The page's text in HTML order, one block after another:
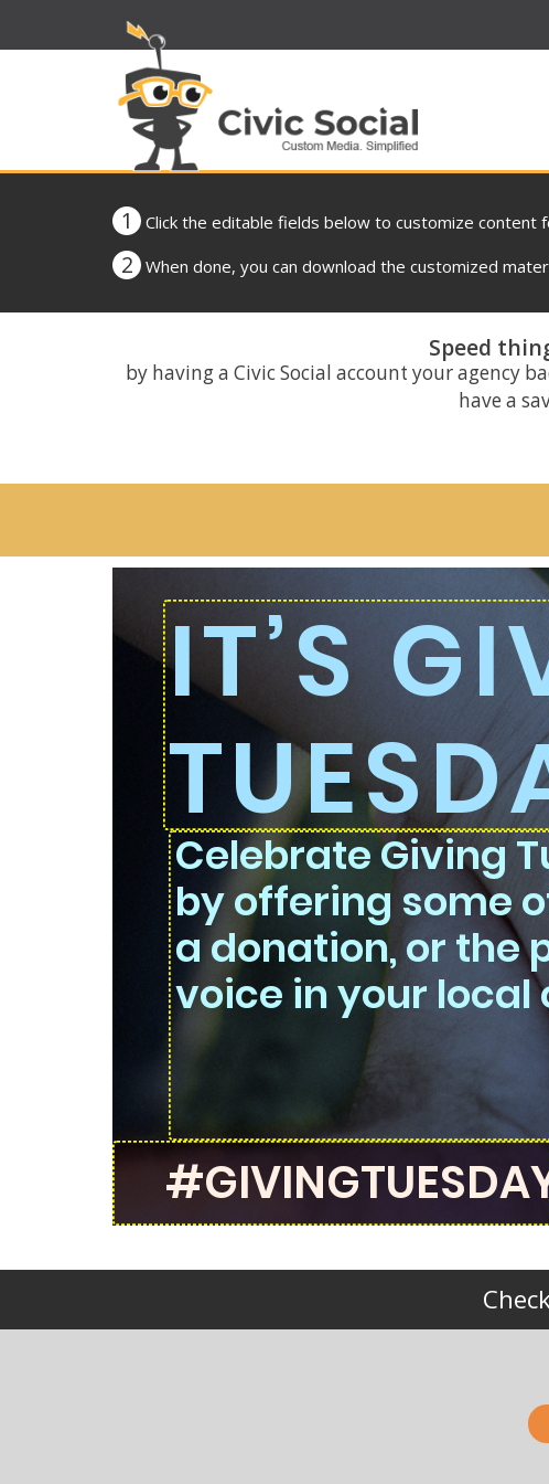
1 Click the editable fields below to customize content
2 When done, you can download the customized
Speed
by having a Civic Social account your agency
have a
IT’S
Celebrate Giving
by offering some
a donation, or the
voice in your